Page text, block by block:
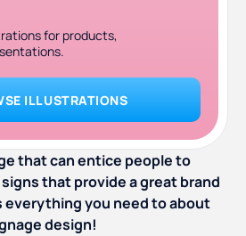
for products,
ILLUSTRATIONS
that can entice people to
that provide a great brand
everything you need to about
design!